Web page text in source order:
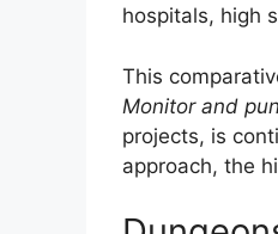
hospitals, high
This
Monitor and
projects, is
approach, the